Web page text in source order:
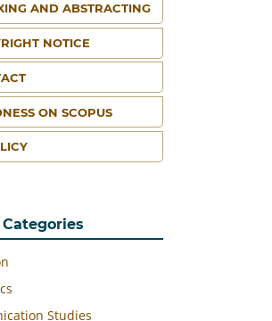
AND ABSTRACTING
NOTICE
ON SCOPUS
Studies